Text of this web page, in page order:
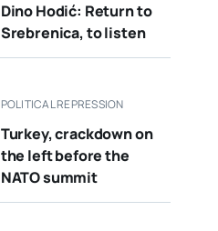
Dino Hodić: Return to
Srebrenica, to listen
POLITICAL REPRESSION
Turkey, crackdown on
the left before the
NATO summit